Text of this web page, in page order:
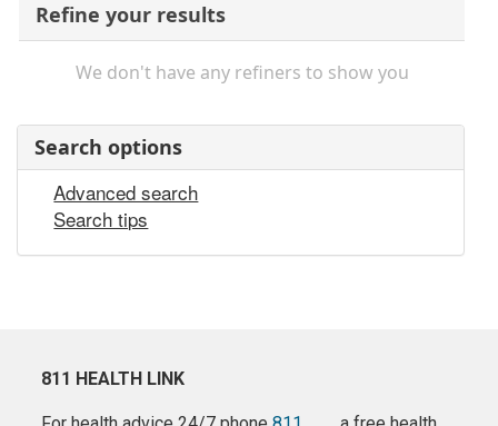
Refine your results
We don't have any refiners to show you
Search options
Advanced search
Search tips
811 HEALTH LINK